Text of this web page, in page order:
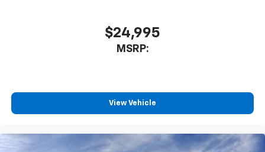
$24,995
MSRP:
View Vehicle